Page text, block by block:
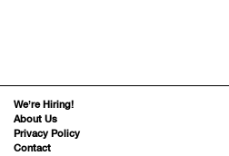
We’re Hiring!
About Us
Privacy Policy
Contact